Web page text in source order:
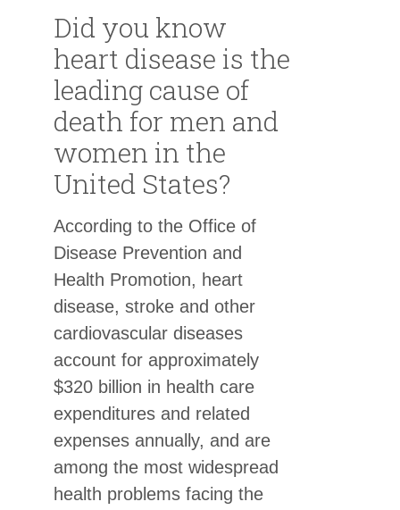
Did you know
heart disease is the
leading cause of
death for men and
women in the
United States?
According to the Office of
Disease Prevention and
Health Promotion, heart
disease, stroke and other
cardiovascular diseases
account for approximately
$320 billion in health care
expenditures and related
expenses annually, and are
among the most widespread
health problems facing the